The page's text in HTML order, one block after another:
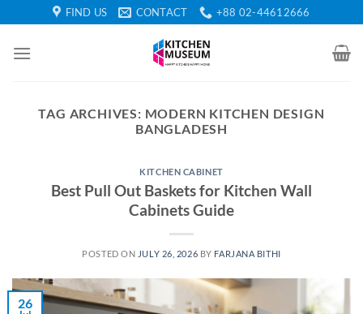
to
content
FIND US CONTACT +88 02-44612666
TAG ARCHIVES: MODERN KITCHEN DESIGN
BANGLADESH
KITCHEN CABINET
Best Pull Out Baskets for Kitchen Wall
Cabinets Guide
POSTED ON JULY 26, 2026 BY FARJANA BITHI
26